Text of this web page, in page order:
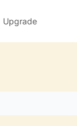
Upgrade